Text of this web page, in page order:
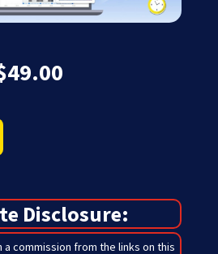
49.00Current
Disclosure:
a commission from the links on this